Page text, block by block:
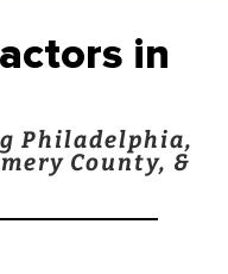
in
Philadelphia,
County, &